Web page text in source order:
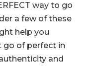
way to go
a few of these
help you
go of perfect in
and